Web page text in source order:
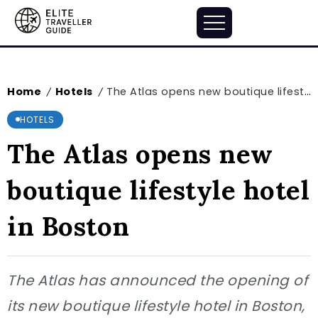
Home / Hotels / The Atlas opens new boutique lifestyle hotel in Boston
HOTELS
The Atlas opens new
boutique lifestyle hotel
in Boston
The Atlas has announced the opening of
its new boutique lifestyle hotel in Boston,